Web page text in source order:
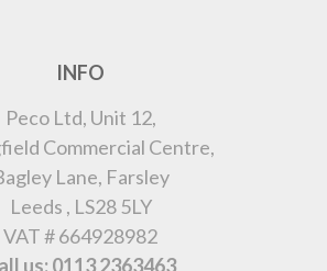
INFO
Peco Ltd, Unit 12,
Commercial Centre,
Lane, Farsley
Leeds , LS28 5LY
VAT # 664928982
us: 0113 2363463